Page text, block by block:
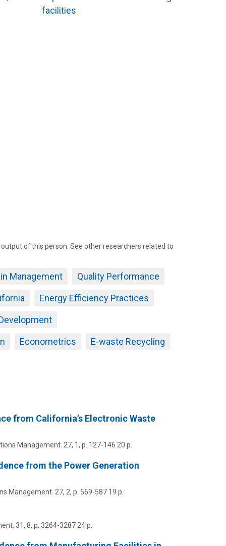
facilities
of this person. See other researchers related to
Management Quality Performance
Energy Efficiency Practices
Econometrics E-waste Recycling
from California’s Electronic Waste
Management. 27, 1, p. 127-146 20 p.
from the Power Generation
Management. 27, 2, p. 569-587 19 p.
31, 8, p. 3264-3287 24 p.